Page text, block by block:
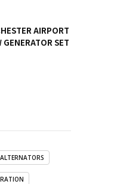
AIRPORT
GENERATOR SET
ALTERNATORS